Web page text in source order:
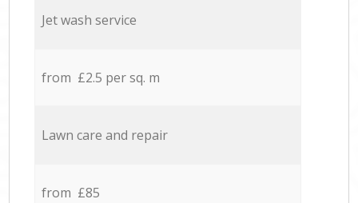
Jet wash service
from £2.5 per sq. m
Lawn care and repair
from £85